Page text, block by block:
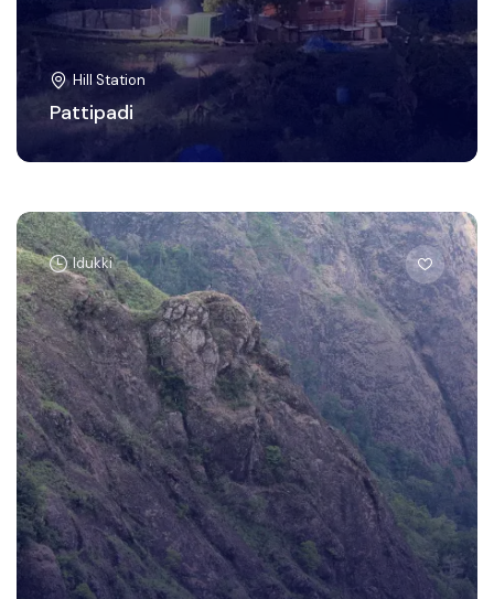
Hill Station
Pattipadi
Idukki